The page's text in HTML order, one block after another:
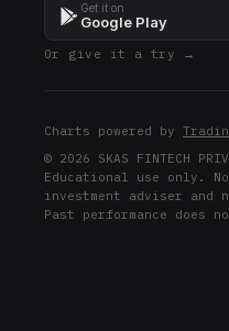
Get it on
Google Play
Or give it a try →
Charts powered by
© 2026 SKAS FINTECH
Educational use only.
investment adviser and
Past performance